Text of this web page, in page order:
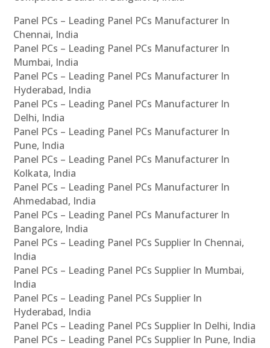
Panel PCs – Leading Panel PCs Manufacturer In
Chennai, India
Panel PCs – Leading Panel PCs Manufacturer In
Mumbai, India
Panel PCs – Leading Panel PCs Manufacturer In
Hyderabad, India
Panel PCs – Leading Panel PCs Manufacturer In
Delhi, India
Panel PCs – Leading Panel PCs Manufacturer In
Pune, India
Panel PCs – Leading Panel PCs Manufacturer In
Kolkata, India
Panel PCs – Leading Panel PCs Manufacturer In
Ahmedabad, India
Panel PCs – Leading Panel PCs Manufacturer In
Bangalore, India
Panel PCs – Leading Panel PCs Supplier In Chennai,
India
Panel PCs – Leading Panel PCs Supplier In Mumbai,
India
Panel PCs – Leading Panel PCs Supplier In
Hyderabad, India
Panel PCs – Leading Panel PCs Supplier In Delhi, India
Panel PCs – Leading Panel PCs Supplier In Pune, India